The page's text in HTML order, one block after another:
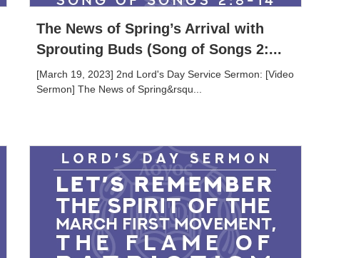
The News of Spring’s Arrival with
Sprouting Buds (Song of Songs 2:...
[March 19, 2023] 2nd Lord's Day Service Sermon: [Video
Sermon] The News of Spring&rsqu...